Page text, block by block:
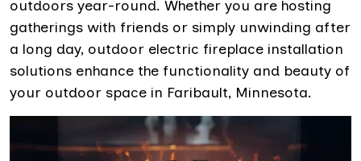
outdoors year-round. Whether you are hosting
gatherings with friends or simply unwinding after
a long day, outdoor electric fireplace installation
solutions enhance the functionality and beauty of
your outdoor space in Faribault, Minnesota.